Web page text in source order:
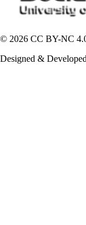
© 2026 CC BY-NC
Designed &